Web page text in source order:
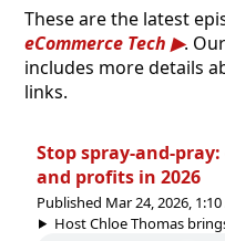
These are the latest
eCommerce Tech
.
includes more details
links.
Stop spray-and-
and profits in 2026
Published Mar 24, 2026, 1:10
Host Chloe Thomas